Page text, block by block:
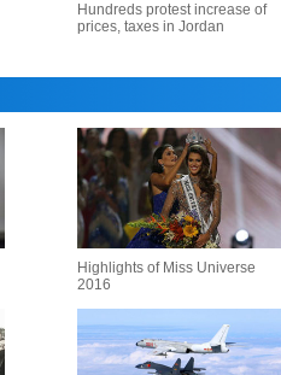
Hundreds protest increase of
prices, taxes in Jordan
Highlights of Miss Universe
2016